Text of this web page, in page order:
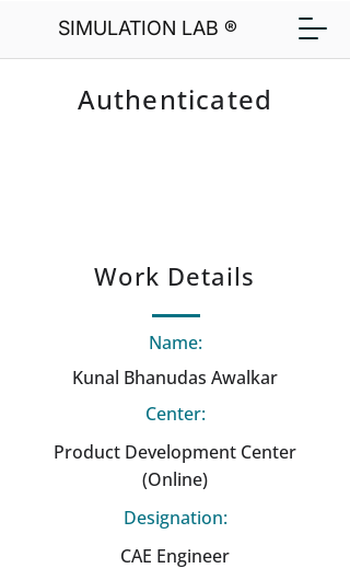
SIMULATION LAB ®
Authenticated
Work Details
Name:
Kunal Bhanudas Awalkar
Center:
Product Development Center
(Online)
Designation:
CAE Engineer